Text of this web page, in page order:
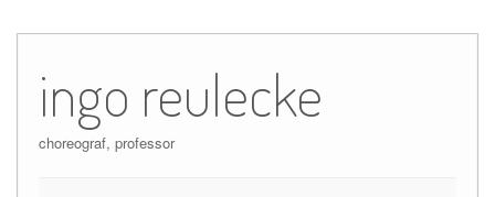
content
ingo reulecke
choreograf, professor